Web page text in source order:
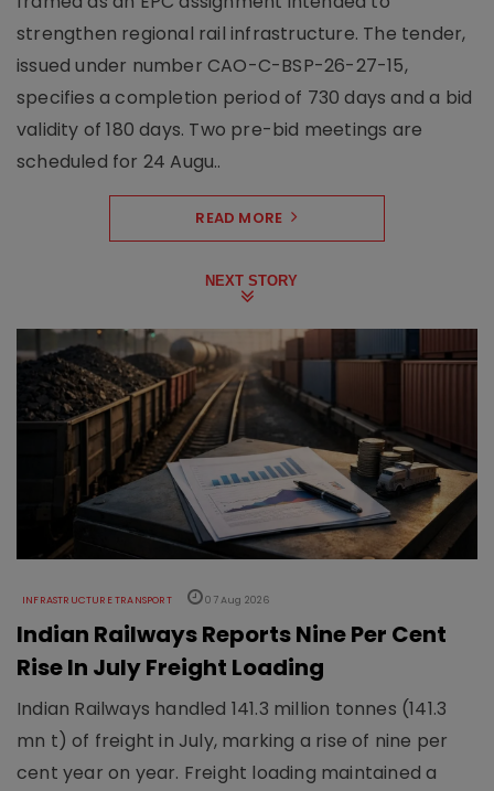
strengthen regional rail infrastructure. The tender,
issued under number CAO-C-BSP-26-27-15,
specifies a completion period of 730 days and a bid
validity of 180 days. Two pre-bid meetings are
scheduled for 24 Augu..
READ MORE
NEXT STORY
INFRASTRUCTURE TRANSPORT 07 Aug 2026
Indian Railways Reports Nine Per Cent
Rise In July Freight Loading
Indian Railways handled 141.3 million tonnes (141.3
mn t) of freight in July, marking a rise of nine per
cent year on year. Freight loading maintained a